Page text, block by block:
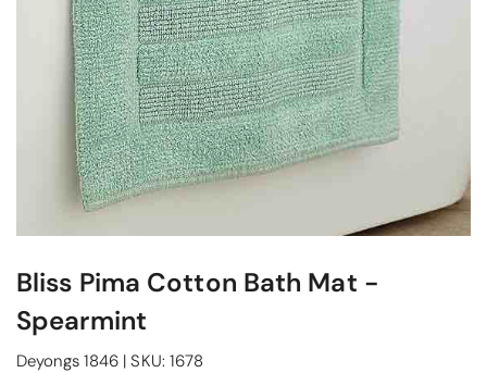
Bliss Pima Cotton Bath Mat -
Spearmint
Deyongs 1846 | SKU: 1678